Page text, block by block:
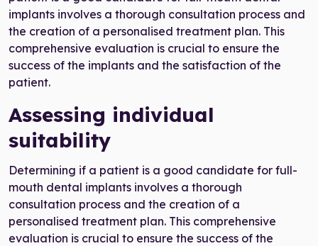
implants involves a thorough consultation process and
the creation of a personalised treatment plan. This
comprehensive evaluation is crucial to ensure the
success of the implants and the satisfaction of the
patient.
Assessing individual
suitability
Determining if a patient is a good candidate for full-
mouth dental implants involves a thorough
consultation process and the creation of a
personalised treatment plan. This comprehensive
evaluation is crucial to ensure the success of the